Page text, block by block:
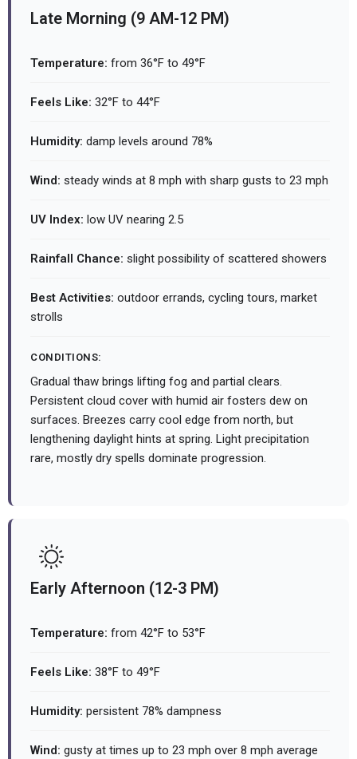
Late Morning (9 AM-12 PM)
Temperature: from 36°F to 49°F
Feels Like: 32°F to 44°F
Humidity: damp levels around 78%
Wind: steady winds at 8 mph with sharp gusts to 23 mph
UV Index: low UV nearing 2.5
Rainfall Chance: slight possibility of scattered showers
Best Activities: outdoor errands, cycling tours, market
strolls
CONDITIONS:
Gradual thaw brings lifting fog and partial clears.
Persistent cloud cover with humid air fosters dew on
surfaces. Breezes carry cool edge from north, but
lengthening daylight hints at spring. Light precipitation
rare, mostly dry spells dominate progression.
Early Afternoon (12-3 PM)
Temperature: from 42°F to 53°F
Feels Like: 38°F to 49°F
Humidity: persistent 78% dampness
Wind: gusty at times up to 23 mph over 8 mph average